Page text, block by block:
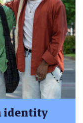
identity